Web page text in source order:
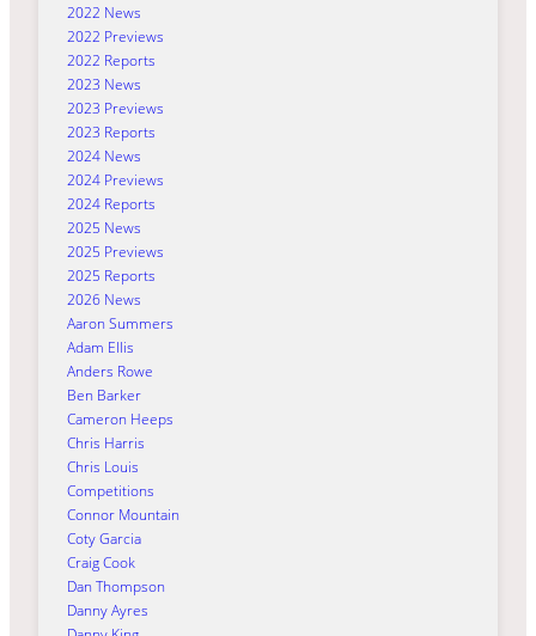
2022 News
2022 Previews
2022 Reports
2023 News
2023 Previews
2023 Reports
2024 News
2024 Previews
2024 Reports
2025 News
2025 Previews
2025 Reports
2026 News
Aaron Summers
Adam Ellis
Anders Rowe
Ben Barker
Cameron Heeps
Chris Harris
Chris Louis
Competitions
Connor Mountain
Coty Garcia
Craig Cook
Dan Thompson
Danny Ayres